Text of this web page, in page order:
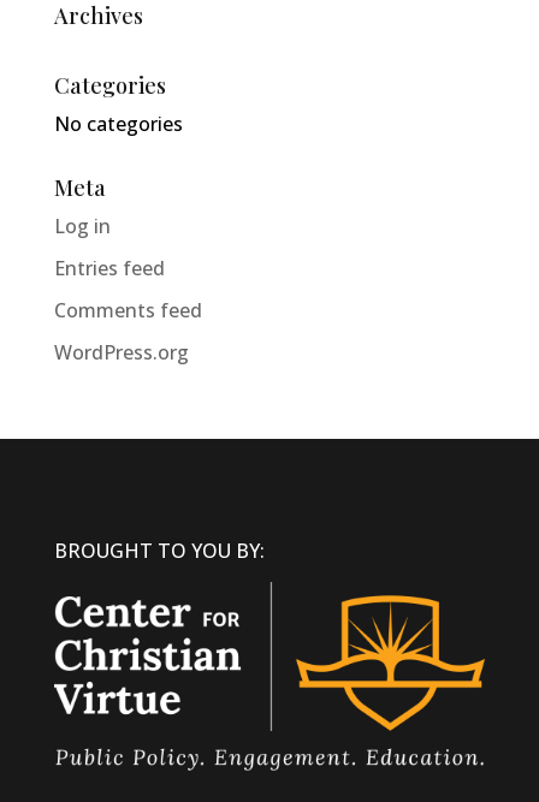
Archives
Categories
No categories
Meta
Log in
Entries feed
Comments feed
WordPress.org
BROUGHT TO YOU BY: